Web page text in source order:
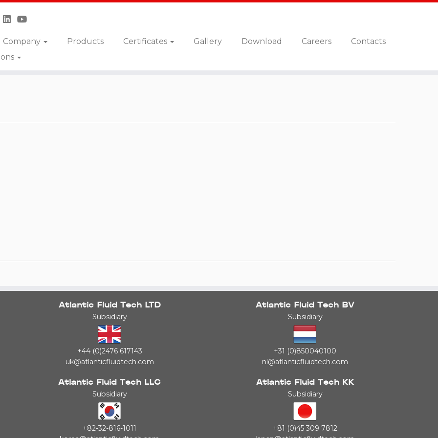
Company Products Certificates Gallery Download Careers
Contacts
Atlantic Fluid Tech LTD
Subsidiary
+44 (0)2476 617143
uk@atlanticfluidtech.com
Atlantic Fluid Tech LLC
Subsidiary
+82-32-816-1011
Atlantic Fluid Tech BV
Subsidiary
+31 (0)850040100
nl@atlanticfluidtech.com
Atlantic Fluid Tech KK
Subsidiary
+81 (0)45 309 7812